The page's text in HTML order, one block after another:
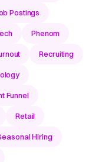
Postings
Phenom
Recruiting
Funnel
Retail
Hiring